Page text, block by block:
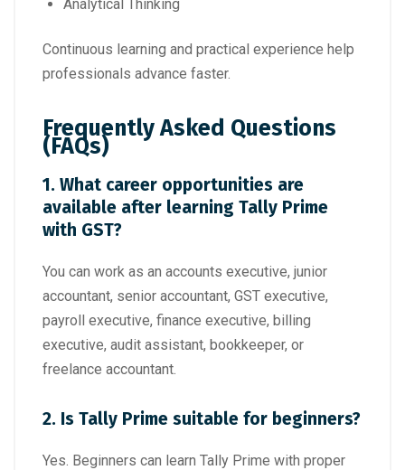
Analytical Thinking
Continuous learning and practical experience help
professionals advance faster.
Frequently Asked Questions
(FAQs)
1. What career opportunities are
available after learning Tally Prime
with GST?
You can work as an accounts executive, junior
accountant, senior accountant, GST executive,
payroll executive, finance executive, billing
executive, audit assistant, bookkeeper, or
freelance accountant.
2. Is Tally Prime suitable for beginners?
Yes. Beginners can learn Tally Prime with proper